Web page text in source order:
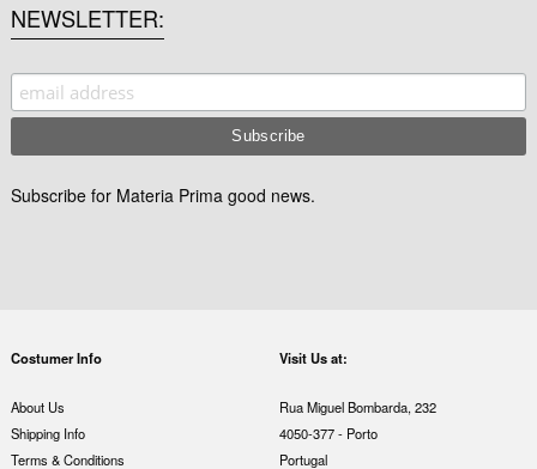
NEWSLETTER
Subscribe for Materia Prima good news.
Costumer Info
About Us
Shipping Info
Terms & Conditions
Visit Us at:
Rua Miguel Bombarda, 232
4050-377 - Porto
Portugal